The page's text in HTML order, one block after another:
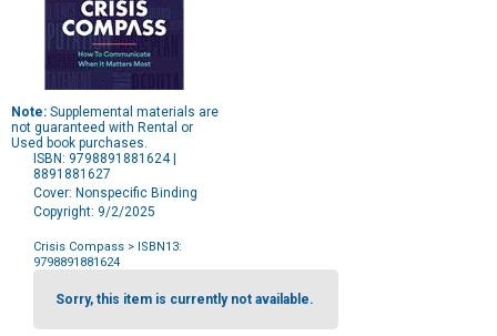
Note: Supplemental materials are
not guaranteed with Rental or
Used book purchases.
ISBN: 9798891881624 |
8891881627
Cover: Nonspecific Binding
Copyright: 9/2/2025
Crisis Compass > ISBN13:
9798891881624
Purchase
OptionsSorry, this item is currently not available.